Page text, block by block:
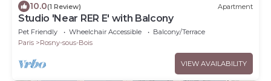
10.0(1 Review) Apartment
Studio 'Near RER E' with Balcony
Pet Friendly Wheelchair Accessible
Balcony/Terrace
Paris
Rosny-sous-Bois
VIEW AVAILABILITY